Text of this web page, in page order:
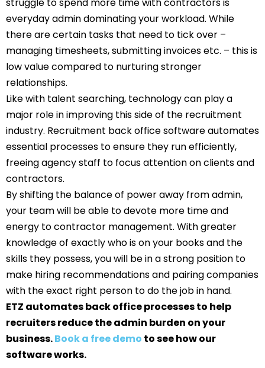
struggle to spend more time with contractors is
everyday admin dominating your workload. While
there are certain tasks that need to tick over –
managing timesheets, submitting invoices etc. – this is
low value compared to nurturing stronger
relationships.
Like with talent searching, technology can play a
major role in improving this side of the recruitment
industry. Recruitment back office software automates
essential processes to ensure they run efficiently,
freeing agency staff to focus attention on clients and
contractors.
By shifting the balance of power away from admin,
your team will be able to devote more time and
energy to contractor management. With greater
knowledge of exactly who is on your books and the
skills they possess, you will be in a strong position to
make hiring recommendations and pairing companies
with the exact right person to do the job in hand.
ETZ automates back office processes to help
recruiters reduce the admin burden on your
business.Book a free demo to see how our
software works.